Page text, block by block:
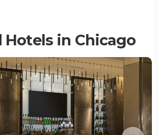
Hotels in Chicago